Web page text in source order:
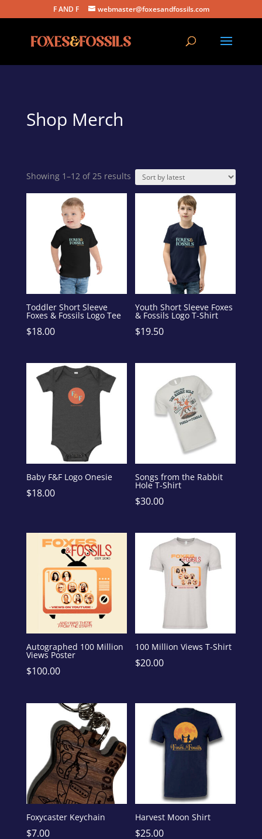
F AND F webmaster@foxesandfossils.com
Shop Merch
Showing 1–12 of 25 resultsSorted
by
Toddler Short Sleeve
Foxes & Fossils Logo Tee
$18.00
Youth Short Sleeve Foxes
& Fossils Logo T-Shirt
$19.50
Baby F&F Logo Onesie
$18.00
Songs from the Rabbit
Hole T-Shirt
$30.00
Autographed 100 Million
Views Poster
$100.00
100 Million Views T-Shirt
$20.00
Foxycaster Keychain
$7.00
Harvest Moon Shirt
$25.00